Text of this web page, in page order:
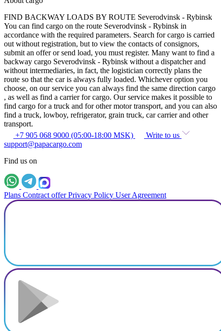
FIND BACKWAY LOADS BY ROUTE Severodvinsk - Rybinsk
You can find cargo on the route Severodvinsk - Rybinsk in
accordance with the required parameters. Search for cargo is carried
out without registration, but to view the contacts of consignors,
submit an offer or send load, you must register. Many want to find a
backway cargo Severodvinsk - Rybinsk without a dispatcher and
without intermediaries, in fact, the logistician correctly plans the
route so that the car is always fully loaded. Whichever option you
choose, on our service you can always find the same direction cargo
, as well as find a carrier for cargo. Our service makes it possible to
find cargo for a truck and for other motor transport, and you can also
find a truck, lowboy, refrigerator, grain truck, car carrier and other
transport.
+7 905 068 9000 (05:00-18:00 MSK)
Write to us
support@papacargo.com
Find us on
Plans Contract offer Privacy Policy User Agreement